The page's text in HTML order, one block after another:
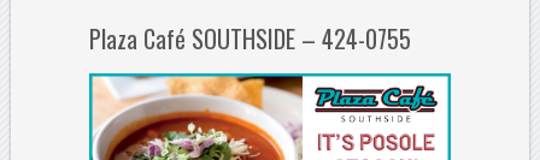
Plaza Café SOUTHSIDE – 424-0755